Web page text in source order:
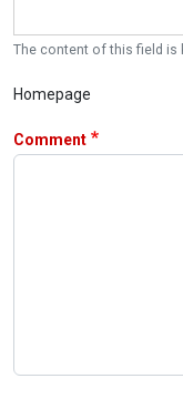
The content of this field is
Homepage
Comment